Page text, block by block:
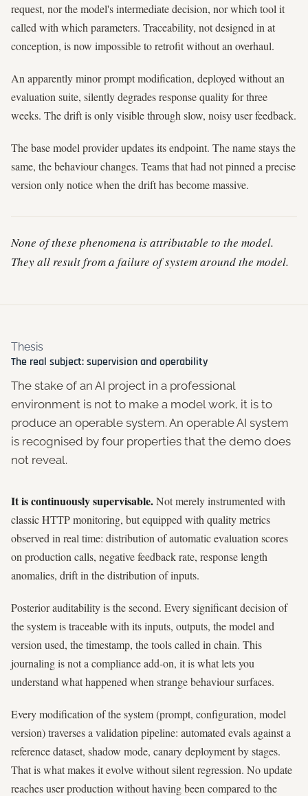
request, nor the model's intermediate decision, nor which tool it
called with which parameters. Traceability, not designed in at
conception, is now impossible to retrofit without an overhaul.
An apparently minor prompt modification, deployed without an
evaluation suite, silently degrades response quality for three
weeks. The drift is only visible through slow, noisy user feedback.
The base model provider updates its endpoint. The name stays the
same, the behaviour changes. Teams that had not pinned a precise
version only notice when the drift has become massive.
None of these phenomena is attributable to the model.
They all result from a failure of system around the model.
Thesis
The real subject: supervision and operability
The stake of an AI project in a professional
environment is not to make a model work, it is to
produce an operable system. An operable AI system
is recognised by four properties that the demo does
not reveal.
It is continuously supervisable.Not merely instrumented with
classic HTTP monitoring, but equipped with quality metrics
observed in real time: distribution of automatic evaluation scores
on production calls, negative feedback rate, response length
anomalies, drift in the distribution of inputs.
Posterior auditability is the second. Every significant decision of
the system is traceable with its inputs, outputs, the model and
version used, the timestamp, the tools called in chain. This
journaling is not a compliance add-on, it is what lets you
understand what happened when strange behaviour surfaces.
Every modification of the system (prompt, configuration, model
version) traverses a validation pipeline: automated evals against a
reference dataset, shadow mode, canary deployment by stages.
That is what makes it evolve without silent regression. No update
reaches user production without having been compared to the